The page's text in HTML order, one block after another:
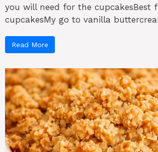
you will need for the cupcakesBest
cupcakesMy go to vanilla
Read More